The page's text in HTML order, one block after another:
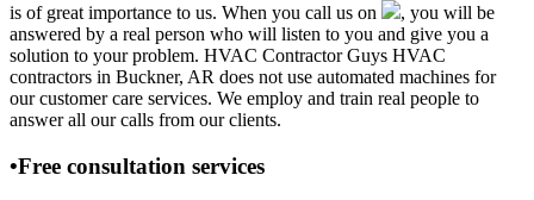
is of great importance to us. When you call us on
, you will be
answered by a real person who will listen to you and give you a
solution to your problem. HVAC Contractor Guys HVAC
contractors in Buckner, AR does not use automated machines for
our customer care services. We employ and train real people to
answer all our calls from our clients.
•Free consultation services